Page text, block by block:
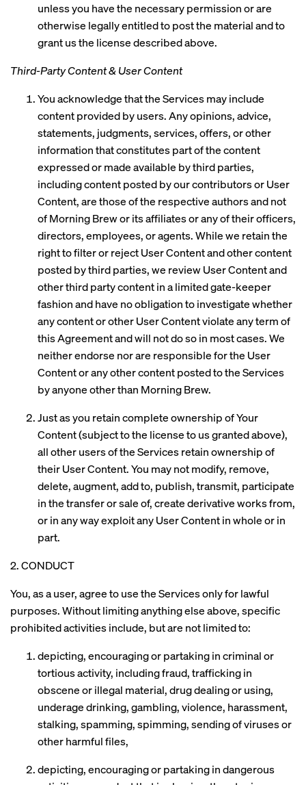
unless you have the necessary permission or are
otherwise legally entitled to post the material and to
grant us the license described above.
Third-Party Content & User Content
You acknowledge that the Services may include
content provided by users. Any opinions, advice,
statements, judgments, services, offers, or other
information that constitutes part of the content
expressed or made available by third parties,
including content posted by our contributors or User
Content, are those of the respective authors and not
of Morning Brew or its affiliates or any of their officers,
directors, employees, or agents. While we retain the
right to filter or reject User Content and other content
posted by third parties, we review User Content and
other third party content in a limited gate-keeper
fashion and have no obligation to investigate whether
any content or other User Content violate any term of
this Agreement and will not do so in most cases. We
neither endorse nor are responsible for the User
Content or any other content posted to the Services
by anyone other than Morning Brew.
Just as you retain complete ownership of Your
Content (subject to the license to us granted above),
all other users of the Services retain ownership of
their User Content. You may not modify, remove,
delete, augment, add to, publish, transmit, participate
in the transfer or sale of, create derivative works from,
or in any way exploit any User Content in whole or in
part.
2. CONDUCT
You, as a user, agree to use the Services only for lawful
purposes. Without limiting anything else above, specific
prohibited activities include, but are not limited to:
depicting, encouraging or partaking in criminal or
tortious activity, including fraud, trafficking in
obscene or illegal material, drug dealing or using,
underage drinking, gambling, violence, harassment,
stalking, spamming, spimming, sending of viruses or
other harmful files,
depicting, encouraging or partaking in dangerous